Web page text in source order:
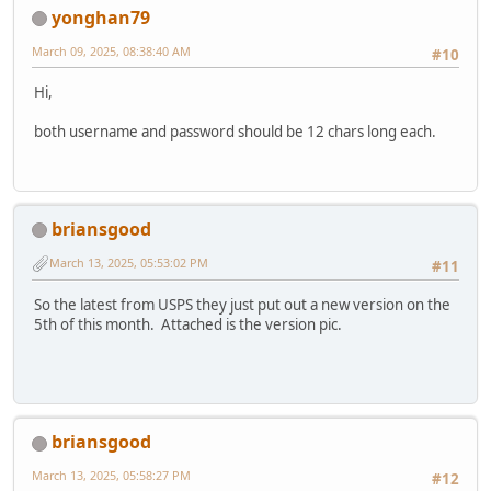
yonghan79
#10
March 09, 2025, 08:38:40 AM
Hi,
both username and password should be 12 chars long each.
briansgood
#11
March 13, 2025, 05:53:02 PM
So the latest from USPS they just put out a new version on the
5th of this month. Attached is the version pic.
briansgood
#12
March 13, 2025, 05:58:27 PM